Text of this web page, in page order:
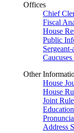
Offices
Chief
Fiscal
House
Public
Other
House
House
Joint
Address